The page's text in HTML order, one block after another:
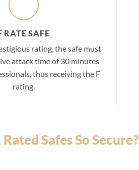
RATE SAFE
rating, the safe must
attack time of 30 minutes
thus receiving the F
rating.
Safes So Secure?